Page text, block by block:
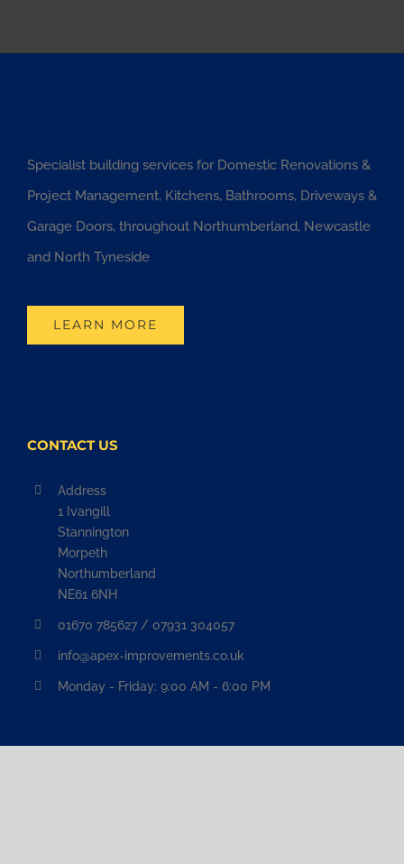
Specialist building services for Domestic Renovations &
Project Management, Kitchens, Bathrooms, Driveways &
Garage Doors, throughout Northumberland, Newcastle
and North Tyneside
LEARN MORE
CONTACT US
Address
1 Ivangill
Stannington
Morpeth
Northumberland
NE61 6NH
01670 785627 / 07931 304057
info@apex-improvements.co.uk
Monday - Friday: 9:00 AM - 6:00 PM